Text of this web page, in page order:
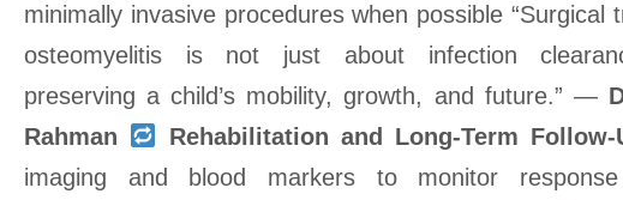
minimally invasive procedures when possible “Surgical
osteomyelitis is not just about infection
preserving a child’s mobility, growth, and future.” —
Rahman
Rehabilitation and Long-Term Follow-
imaging and blood markers to monitor